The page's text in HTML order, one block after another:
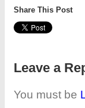
Share This Post
Leave a
You must be